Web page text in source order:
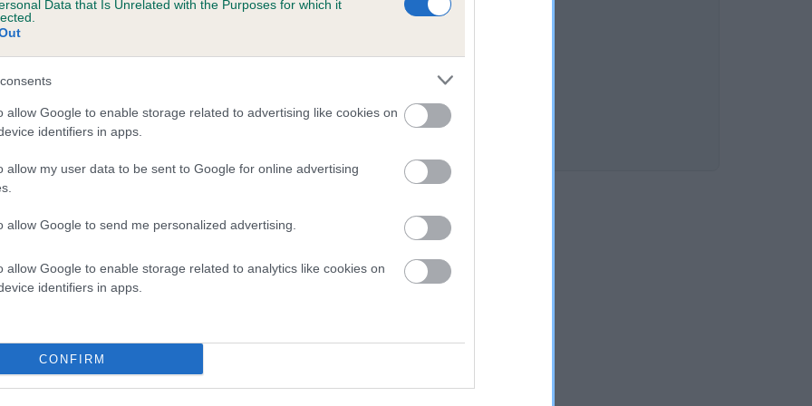
Data that Is Unrelated with the Purposes for which it
allow Google to enable storage related to advertising like cookies on
identifiers in apps.
allow my user data to be sent to Google for online advertising
allow Google to send me personalized advertising.
allow Google to enable storage related to analytics like cookies on
identifiers in apps.
CONFIRM
is 16.5%